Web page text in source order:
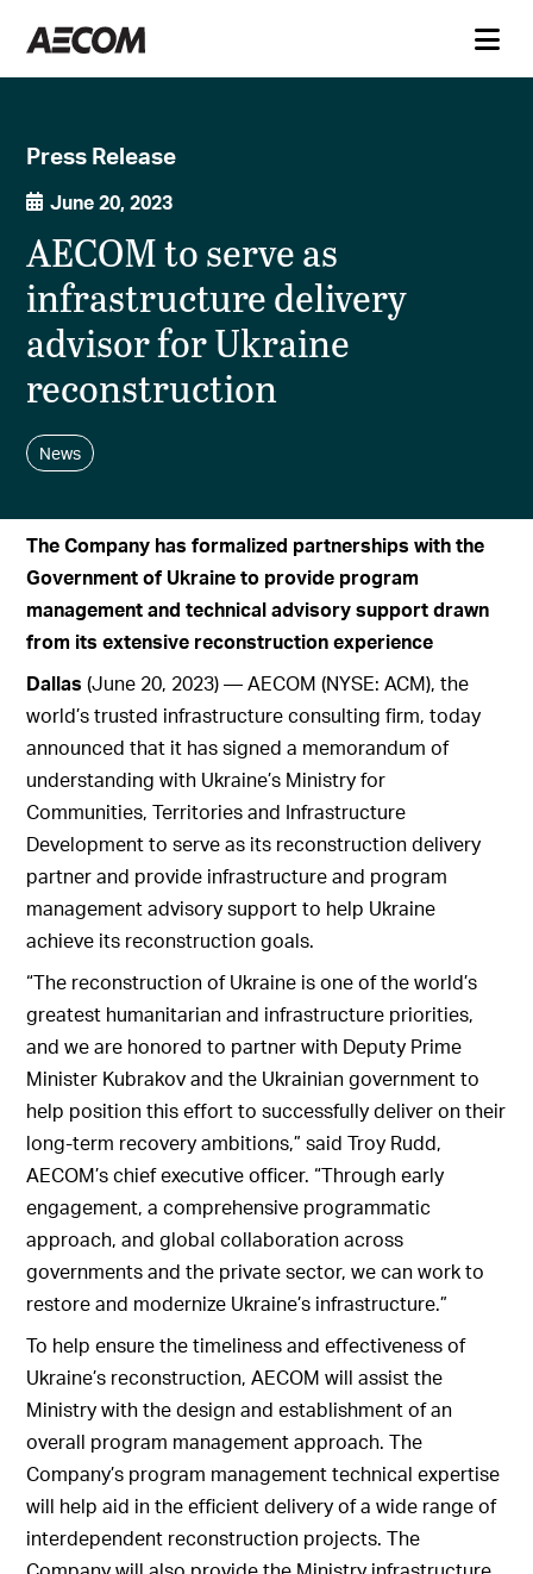
Press Release
June 20, 2023
AECOM to serve as
infrastructure delivery
advisor for Ukraine
reconstruction
News
The Company has formalized partnerships with the
Government of Ukraine to provide program
management and technical advisory support drawn
from its extensive reconstruction experience
Dallas(June 20, 2023) — AECOM (NYSE: ACM), the
world’s trusted infrastructure consulting firm, today
announced that it has signed a memorandum of
understanding with Ukraine’s Ministry for
Communities, Territories and Infrastructure
Development to serve as its reconstruction delivery
partner and provide infrastructure and program
management advisory support to help Ukraine
achieve its reconstruction goals.
“The reconstruction of Ukraine is one of the world’s
greatest humanitarian and infrastructure priorities,
and we are honored to partner with Deputy Prime
Minister Kubrakov and the Ukrainian government to
help position this effort to successfully deliver on their
long-term recovery ambitions,” said Troy Rudd,
AECOM’s chief executive officer. “Through early
engagement, a comprehensive programmatic
approach, and global collaboration across
governments and the private sector, we can work to
restore and modernize Ukraine’s infrastructure.”
To help ensure the timeliness and effectiveness of
Ukraine’s reconstruction, AECOM will assist the
Ministry with the design and establishment of an
overall program management approach. The
Company’s program management technical expertise
will help aid in the efficient delivery of a wide range of
interdependent reconstruction projects. The